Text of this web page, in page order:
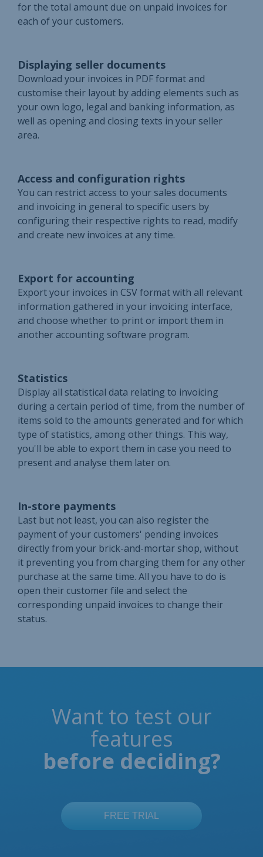
for the total amount due on unpaid invoices for
each of your customers.
Displaying seller documents
Download your invoices in PDF format and
customise their layout by adding elements such as
your own logo, legal and banking information, as
well as opening and closing texts in your seller
area.
Access and configuration rights
You can restrict access to your sales documents
and invoicing in general to specific users by
configuring their respective rights to read, modify
and create new invoices at any time.
Export for accounting
Export your invoices in CSV format with all relevant
information gathered in your invoicing interface,
and choose whether to print or import them in
another accounting software program.
Statistics
Display all statistical data relating to invoicing
during a certain period of time, from the number of
items sold to the amounts generated and for which
type of statistics, among other things. This way,
you'll be able to export them in case you need to
present and analyse them later on.
In-store payments
Last but not least, you can also register the
payment of your customers' pending invoices
directly from your brick-and-mortar shop, without
it preventing you from charging them for any other
purchase at the same time. All you have to do is
open their customer file and select the
corresponding unpaid invoices to change their
status.
Want to test our
features
before deciding?